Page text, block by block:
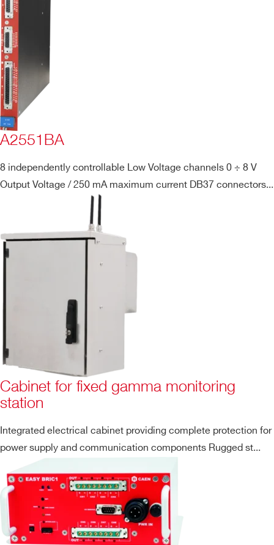
A2551BA
8 independently controllable Low Voltage channels 0 ÷ 8 V
Output Voltage / 250 mA maximum current DB37 connectors...
Cabinet for fixed gamma monitoring
station
Integrated electrical cabinet providing complete protection for
power supply and communication components Rugged st...